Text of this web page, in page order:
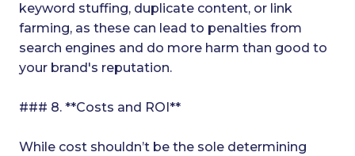
keyword stuffing, duplicate content, or link
farming, as these can lead to penalties from
search engines and do more harm than good to
your brand's reputation.
### 8. **Costs and ROI**
While cost shouldn’t be the sole determining